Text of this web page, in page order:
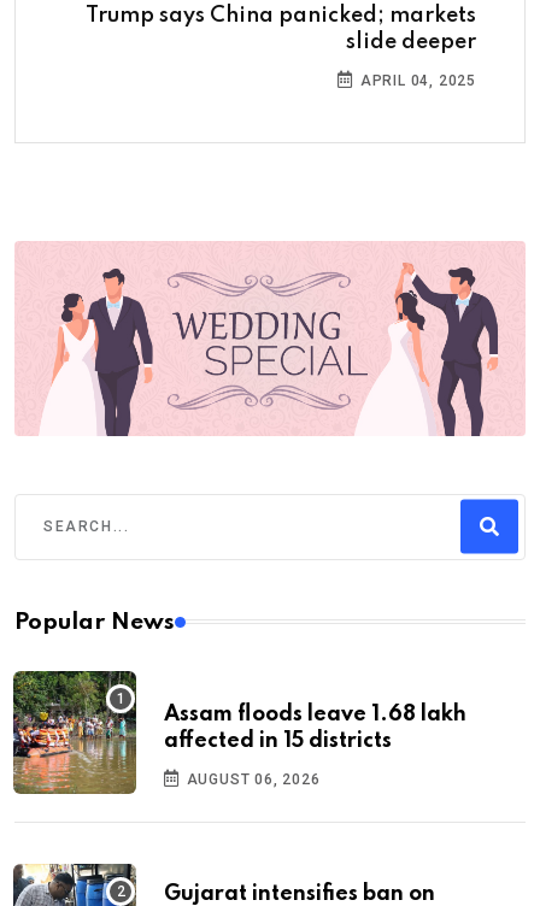
Trump says China panicked; markets
slide deeper
APRIL 04, 2025
Popular News
Assam floods leave 1.68 lakh
affected in 15 districts
AUGUST 06, 2026
Gujarat intensifies ban on